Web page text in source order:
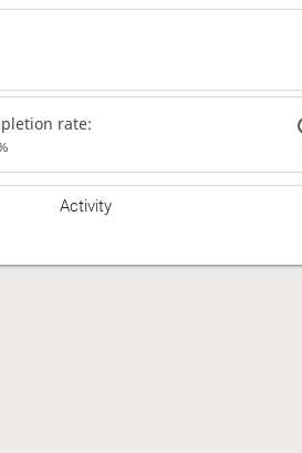
rate:
Activity